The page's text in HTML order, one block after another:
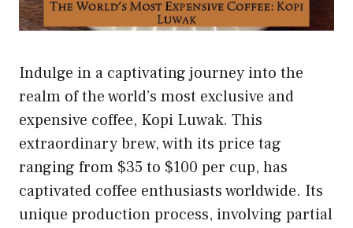
Indulge in a captivating journey into the
realm of the world’s most exclusive and
expensive coffee, Kopi Luwak. This
extraordinary brew, with its price tag
ranging from $35 to $100 per cup, has
captivated coffee enthusiasts worldwide. Its
unique production process, involving partial